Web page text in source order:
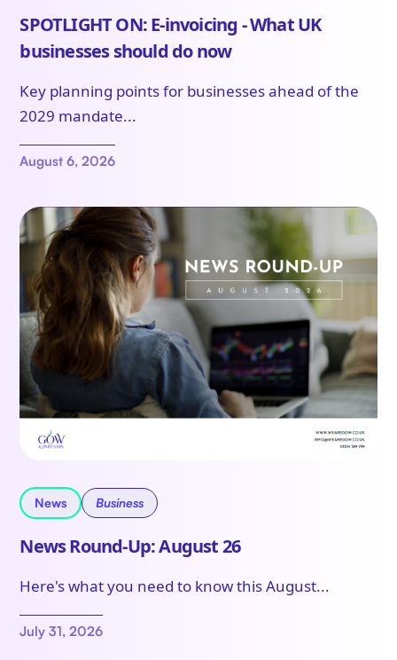
SPOTLIGHT ON: E-invoicing - What UK
businesses should do now
Key planning points for businesses ahead of the
2029 mandate...
August 6, 2026
News Business
News Round-Up: August 26
Here's what you need to know this August...
July 31, 2026